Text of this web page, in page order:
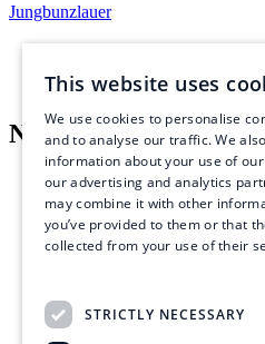
Jungbunzlauer
Navigation menu
What we offer
Ingredients
Industries & Solutions
Resources
About
Sustainability
Careers
This website uses
We use cookies to personalise
and to analyse our traffic. We
information about your use of
our advertising and analytics
may combine it with other
you’ve provided to them or that
collected from your use of their
STRICTLY NECESSARY